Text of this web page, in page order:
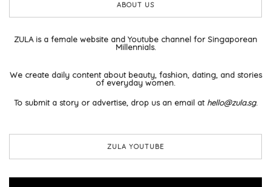
ABOUT US
ZULA is a female website and Youtube channel for Singaporean
Millennials.
We create daily content about beauty, fashion, dating, and stories
of everyday women.
To submit a story or advertise, drop us an email at hello@zula.sg.
ZULA YOUTUBE